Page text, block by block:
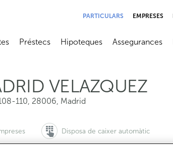
PARTICULARS EMPRESES
Abrir submenú
Préstecs
Abrir submenú
Hipoteques
Abrir submenú
Assegurances
VELAZQUEZ
110, 28006, Madrid
Disposa de caixer automàtic